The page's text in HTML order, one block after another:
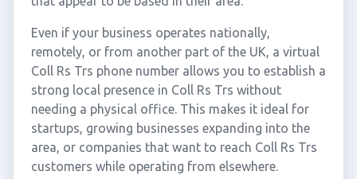
Even if your business operates nationally,
remotely, or from another part of the UK, a virtual
Coll Rs Trs phone number allows you to establish a
strong local presence in Coll Rs Trs without
needing a physical office. This makes it ideal for
startups, growing businesses expanding into the
area, or companies that want to reach Coll Rs Trs
customers while operating from elsewhere.